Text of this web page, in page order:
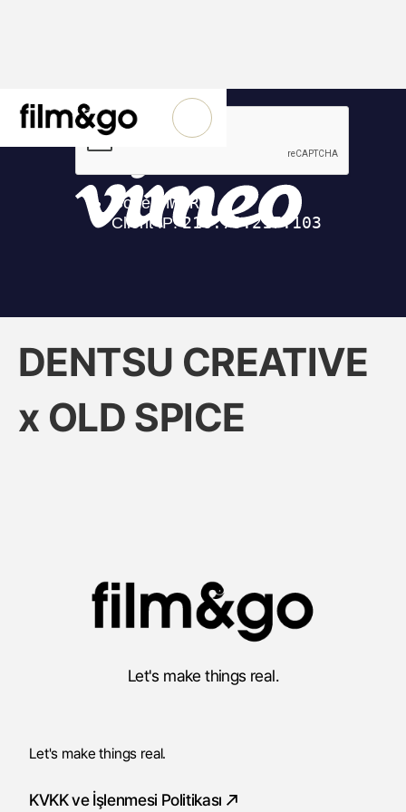
DENTSU CREATIVE
x OLD SPICE
Let's make things real.
Let's make things real.
KVKK ve İşlenmesi Politikası